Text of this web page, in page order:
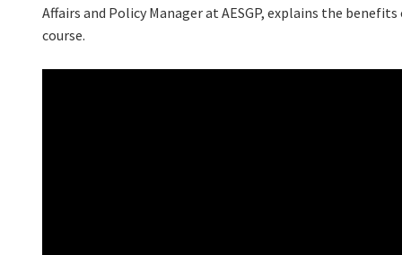
Affairs and Policy Manager at AESGP, explains the
course.